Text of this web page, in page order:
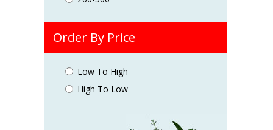
Order By Price
Low To High
High To Low